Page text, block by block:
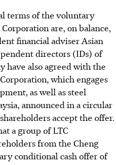
terms of the voluntary
are, on balance,
financial adviser Asian
directors (IDs) of
have also agreed with the
which engages
as well as steel
announced in a circular
accept the offer.
a group of LTC
from the Cheng
conditional cash offer of